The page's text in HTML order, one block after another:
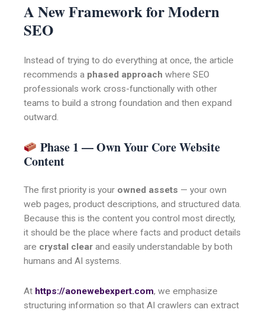
A New Framework for Modern
SEO
Instead of trying to do everything at once, the article
recommends a phased approach where SEO
professionals work cross-functionally with other
teams to build a strong foundation and then expand
outward.
Phase 1 — Own Your Core Website
Content
The first priority is your owned assets — your own
web pages, product descriptions, and structured data.
Because this is the content you control most directly,
it should be the place where facts and product details
are crystal clear and easily understandable by both
humans and AI systems.
At https://aonewebexpert.com, we emphasize
structuring information so that AI crawlers can extract